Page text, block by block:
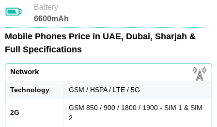
Battery
6600mAh
Mobile Phones Price in UAE, Dubai, Sharjah &
Full Specifications
Network
Technology GSM / HSPA / LTE / 5G
2G
GSM 850 / 900 / 1800 / 1900 - SIM 1 & SIM
2